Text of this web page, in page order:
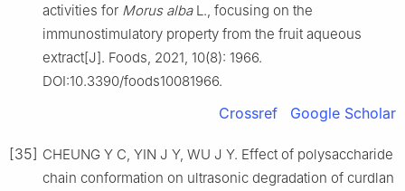
activities for Morus albaL., focusing on the
immunostimulatory property from the fruit aqueous
extract[J]. Foods, 2021, 10(8): 1966.
DOI:10.3390/foods10081966.
Crossref Google Scholar
[35] CHEUNG Y C, YIN J Y, WU J Y. Effect of polysaccharide
chain conformation on ultrasonic degradation of curdlan